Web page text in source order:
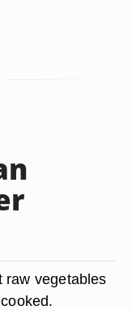
raw vegetables